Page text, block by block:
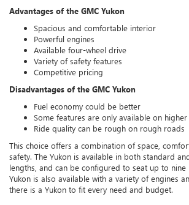
Advantages of the GMC Yukon
Spacious and comfortable interior
Powerful engines
Available four-wheel drive
Variety of safety features
Competitive pricing
Disadvantages of the GMC Yukon
Fuel economy could be better
Some features are only available on
Ride quality can be rough on rough roads
This choice offers a combination of space,
safety. The Yukon is available in both standard
lengths, and can be configured to seat up to nine
Yukon is also available with a variety of engines
there is a Yukon to fit every need and budget.